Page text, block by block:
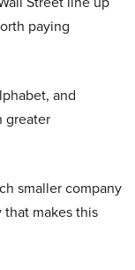
paying
and
greater
smaller company
makes this